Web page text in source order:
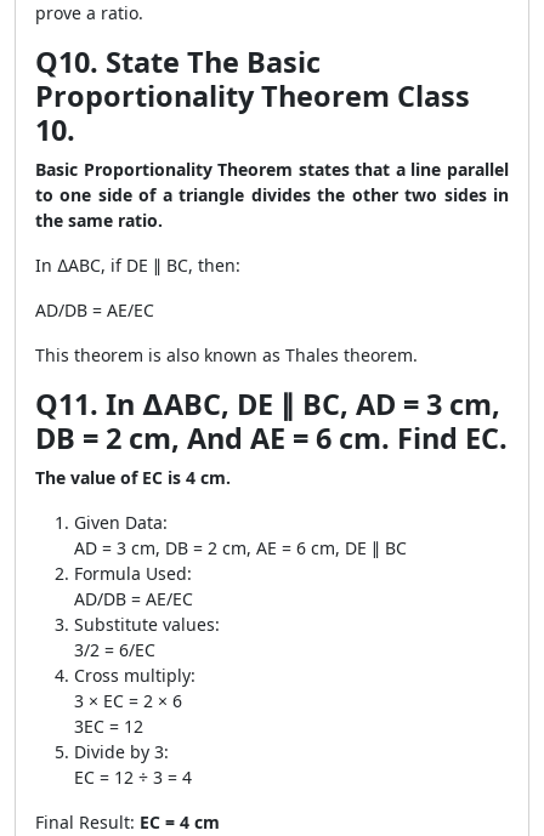
prove a ratio.
Q10. State The Basic
Proportionality Theorem Class
10.
Basic Proportionality Theorem states that a line parallel
to one side of a triangle divides the other two sides in
the same ratio.
In ∆ABC, if DE ∥ BC, then:
AD/DB = AE/EC
This theorem is also known as Thales theorem.
Q11. In ∆ABC, DE ∥ BC, AD = 3 cm,
DB = 2 cm, And AE = 6 cm. Find EC.
The value of EC is 4 cm.
Given Data:
AD = 3 cm, DB = 2 cm, AE = 6 cm, DE ∥ BC
Formula Used:
AD/DB = AE/EC
Substitute values:
3/2 = 6/EC
Cross multiply:
3 × EC = 2 × 6
3EC = 12
Divide by 3:
EC = 12 ÷ 3 = 4
Final Result: EC = 4 cm